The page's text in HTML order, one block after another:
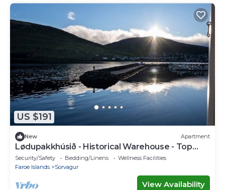
US $191
New Apartment
Lødupakkhúsið - Historical Warehouse - Top
Floor
Security/Safety Bedding/Linens
Wellness Facilities
Faroe Islands
Sorvagur
View Availability